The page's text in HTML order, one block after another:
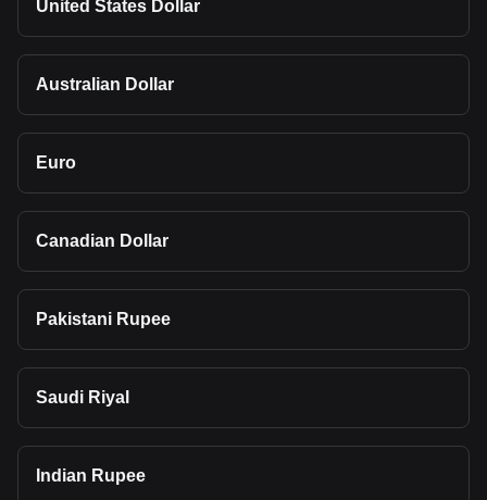
United States Dollar
Australian Dollar
Euro
Canadian Dollar
Pakistani Rupee
Saudi Riyal
Indian Rupee